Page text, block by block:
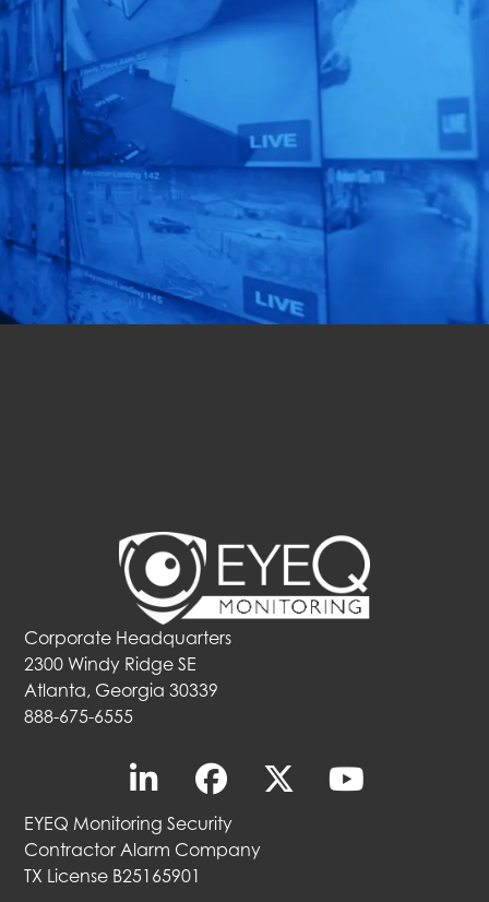
Focus On What
Matters Most!
Get a custom-designed
solution for your
business in just 72 hours!
Corporate Headquarters
2300 Windy Ridge SE
Atlanta, Georgia 30339
888-675-6555
EYEQ Monitoring Security
Contractor Alarm Company
TX License B25165901